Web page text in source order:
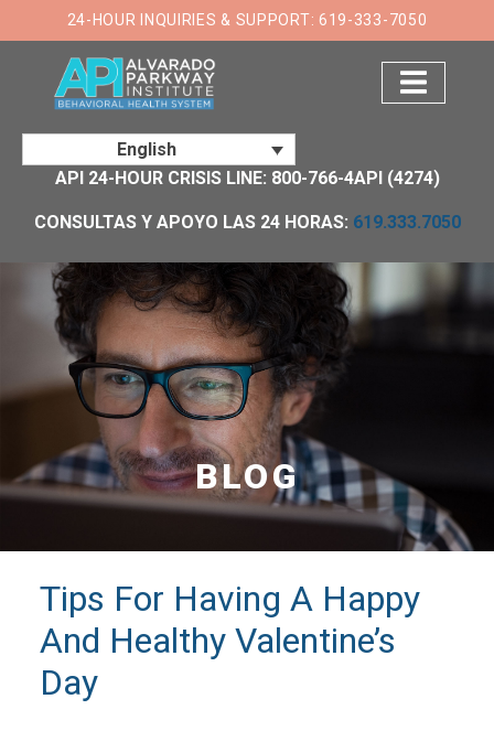
24-HOUR INQUIRIES & SUPPORT: 619-333-7050
English
API 24-HOUR CRISIS LINE: 800-766-4API (4274)
CONSULTAS Y APOYO LAS 24 HORAS: 619.333.7050
×
BLOG
Tips For Having A Happy
And Healthy Valentine’s
Day